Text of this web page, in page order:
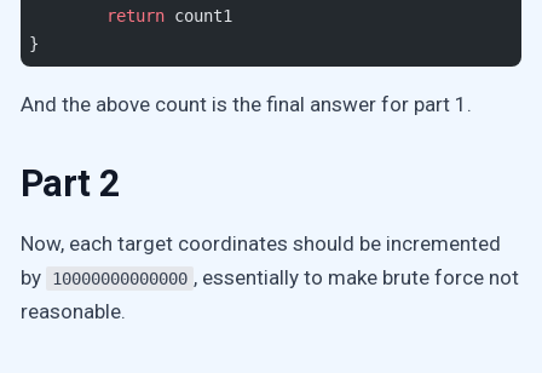
	return
count1
}
And the above count is the final answer for part 1.
Part 2
Now, each target coordinates should be incremented
by
10000000000000 , essentially to make brute force not
reasonable.